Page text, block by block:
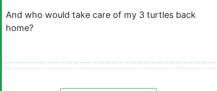
And who would take care of my 3 turtles back
home?